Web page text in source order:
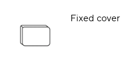
Fixed cover